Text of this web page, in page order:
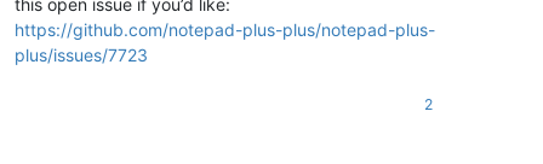
https://github.com/notepad-plus-plus/notepad-plus-
plus/issues/7723
2